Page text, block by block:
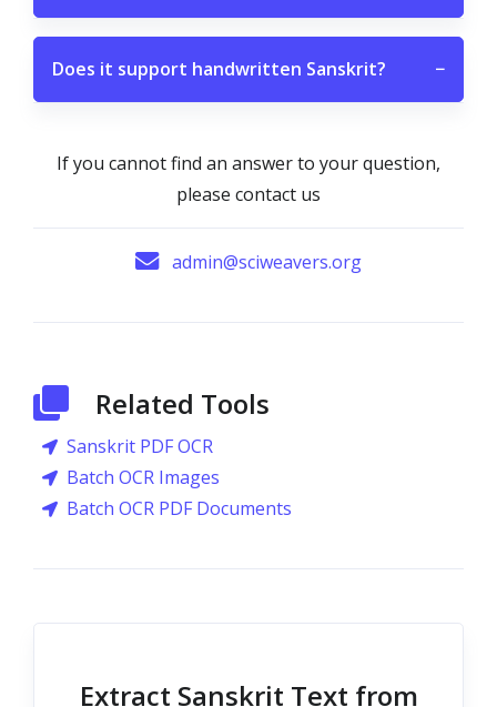
Does it support handwritten Sanskrit? −
If you cannot find an answer to your question,
please contact us
admin@sciweavers.org
Related Tools
Sanskrit PDF OCR
Batch OCR Images
Batch OCR PDF Documents
Extract Sanskrit Text from